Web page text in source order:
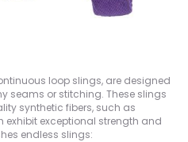
loop slings, are designed
seams or stitching. These slings
synthetic fibers, such as
exhibit exceptional strength and
endless slings: